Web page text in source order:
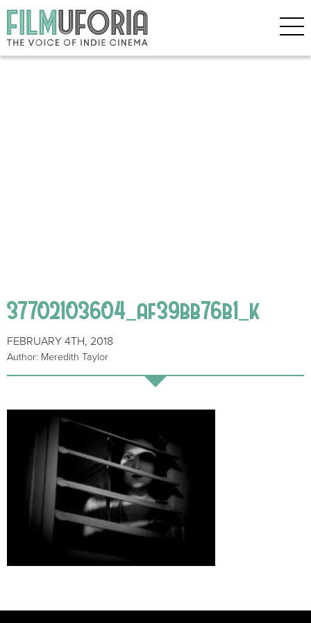
37702103604_af39bb76b1_k
FEBRUARY 4TH, 2018
Author: Meredith Taylor